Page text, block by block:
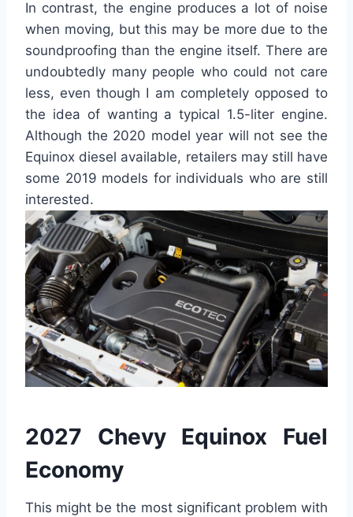
In contrast, the engine produces a lot of noise
when moving, but this may be more due to the
soundproofing than the engine itself. There are
undoubtedly many people who could not care
less, even though I am completely opposed to
the idea of wanting a typical 1.5-liter engine.
Although the 2020 model year will not see the
Equinox diesel available, retailers may still have
some 2019 models for individuals who are still
interested.
2027 Chevy Equinox Fuel
Economy
This might be the most significant problem with